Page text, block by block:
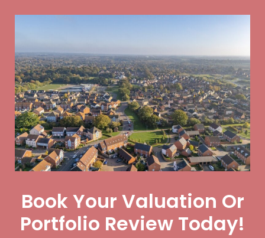
Book Your Valuation Or
Portfolio Review Today!